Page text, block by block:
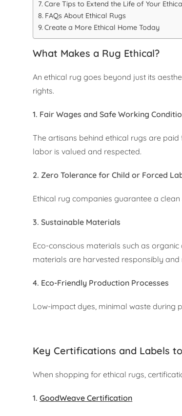
Care Tips to Extend the Life of Your
FAQs About Ethical Rugs
Create a More Ethical Home Today
What Makes a Rug Ethical?
An ethical rug goes beyond just its
rights.
1. Fair Wages and Safe Working
The artisans behind ethical rugs are
labor is valued and respected.
2. Zero Tolerance for Child or Forced
Ethical rug companies guarantee a
3. Sustainable Materials
Eco-conscious materials such as
materials are harvested responsibly
4. Eco-Friendly Production Processes
Low-impact dyes, minimal waste during
Key Certifications and Labels
When shopping for ethical rugs,
1.GoodWeave Certification